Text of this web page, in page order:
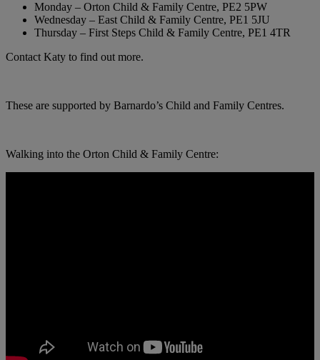
Monday – Orton Child & Family Centre, PE2 5PW
Wednesday – East Child & Family Centre, PE1 5JU
Thursday – First Steps Child & Family Centre, PE1 4TR
Contact Katy to find out more.
These are supported by Barnardo’s Child and Family Centres.
Walking into the Orton Child & Family Centre: